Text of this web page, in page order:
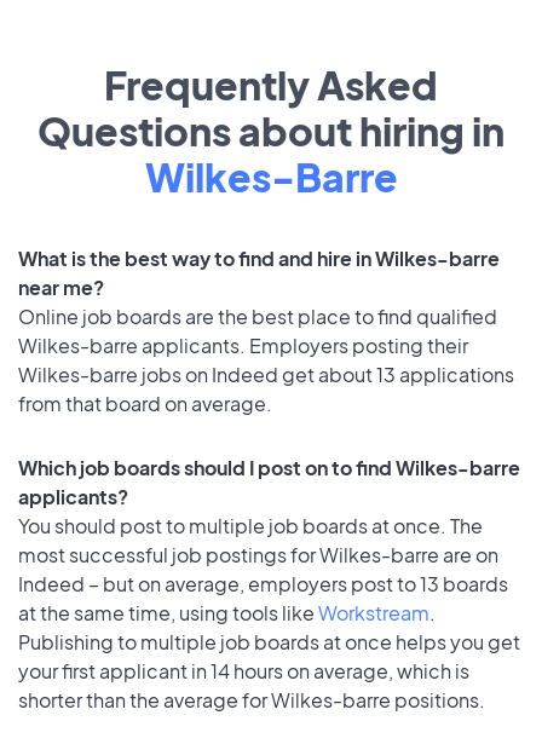
Frequently Asked
Questions about hiring in
Wilkes-Barre
What is the best way to find and hire in Wilkes-barre
near me?
Online job boards are the best place to find qualified
Wilkes-barre applicants. Employers posting their
Wilkes-barre jobs on Indeed get about 13 applications
from that board on average.
Which job boards should I post on to find Wilkes-barre
applicants?
You should post to multiple job boards at once. The
most successful job postings for Wilkes-barre are on
Indeed – but on average, employers post to 13 boards
at the same time, using tools likeWorkstream.
Publishing to multiple job boards at once helps you get
your first applicant in 14 hours on average, which is
shorter than the average for Wilkes-barre positions.